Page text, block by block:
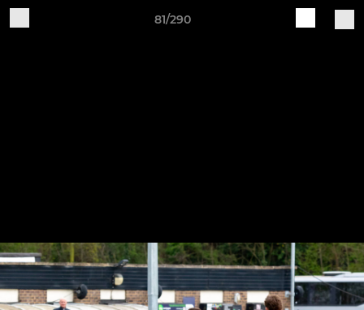
81/290